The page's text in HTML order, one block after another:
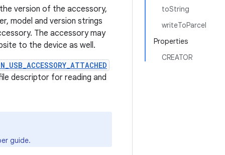
toString
writeToParcel
Properties
CREATOR
version of the accessory,
model and version strings
The accessory may
to the device as well.
descriptor for reading and
guide.